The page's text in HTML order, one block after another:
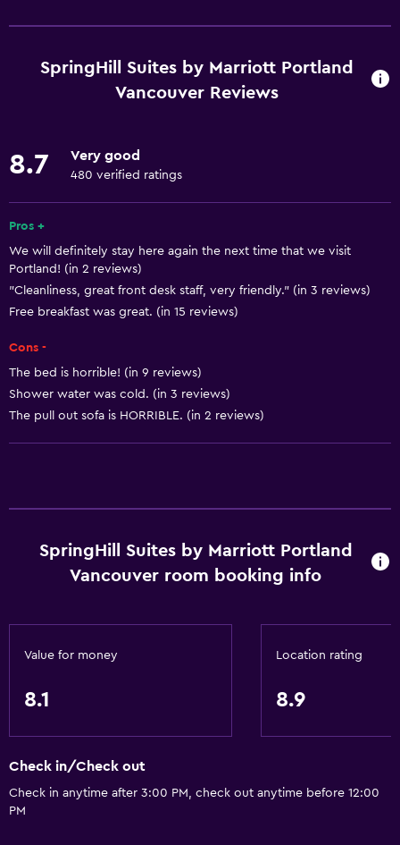
Free Wi-Fi
Wi-Fi available in all areas
Free toiletries
Shampoo
Smoke alarms
Heating
Adapter
Body soap
Air-conditioned
Trash cans
Conditioner
Entire unit wheelchair accessible
Hypoallergenic pillow
Non-feather pillow
Conference rooms
Business center
Wake-up service
SpringHill Suites by Marriott Portland
Vancouver Reviews
8.7 Very good
480 verified ratings
Pros +
We will definitely stay here again the next time that we visit
Portland! (in 2 reviews)
"Cleanliness, great front desk staff, very friendly." (in 3 reviews)
Free breakfast was great. (in 15 reviews)
Cons -
The bed is horrible! (in 9 reviews)
Shower water was cold. (in 3 reviews)
The pull out sofa is HORRIBLE. (in 2 reviews)
SpringHill Suites by Marriott Portland
Vancouver room booking info
Value for money
8.1
Location rating
8.9
Check in/Check out
Check in anytime after 3:00 PM, check out anytime before 12:00
PM